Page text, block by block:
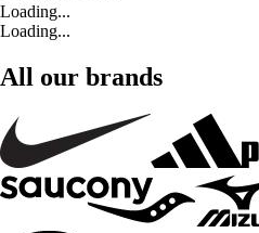
Loading...
Loading...
All our brands